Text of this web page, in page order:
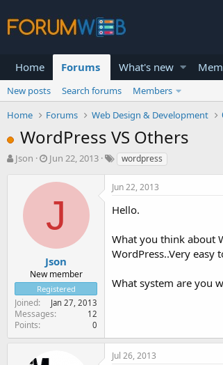
Home Forums What's new
New posts Search forums
Members
Home
Forums Web Design & Development
WordPress VS Others
T
t
e
r
Json
S
a
d
a
t
e
Jun 22, 2013 wordpress
J
Json
New member
Registered
Joined Jan 27, 2013
Messages 12
Points 0
Jun 22, 2013
Hello.
What you think about
WordPress..Very easy
What system are you
Jul 26, 2013